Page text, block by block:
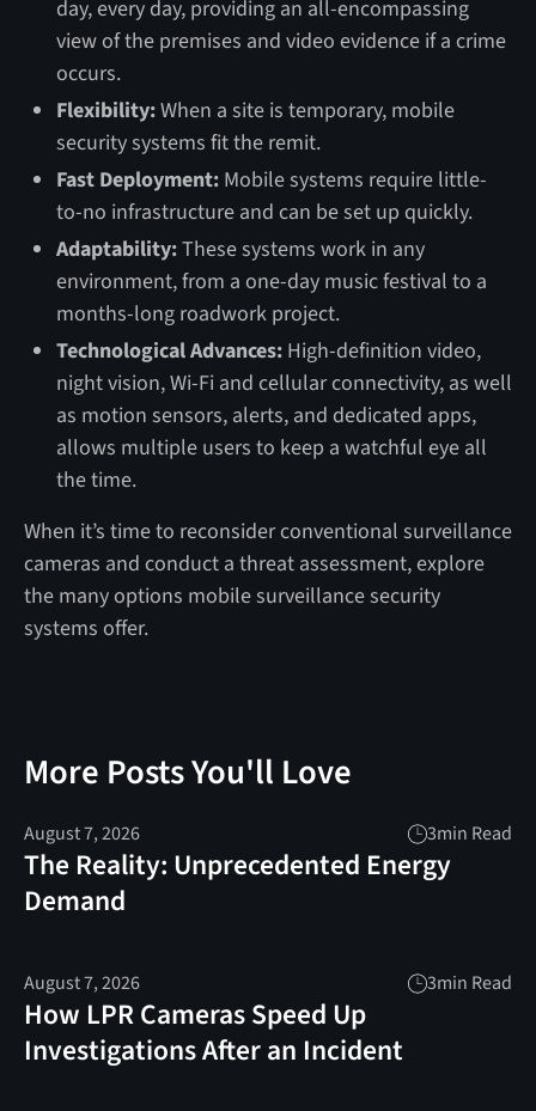
day, every day, providing an all-encompassing
view of the premises and video evidence if a crime
occurs.
Flexibility:When a site is temporary, mobile
security systems fit the remit.
Fast Deployment:Mobile systems require little-
to-no infrastructure and can be set up quickly.
Adaptability:These systems work in any
environment, from a one-day music festival to a
months-long roadwork project.
Technological Advances:High-definition video,
night vision, Wi-Fi and cellular connectivity, as well
as motion sensors, alerts, and dedicated apps,
allows multiple users to keep a watchful eye all
the time.
When it’s time to reconsider conventional surveillance
cameras and conduct a threat assessment, explore
the many options mobile surveillance security
systems offer.
More Posts You'll Love
August 7, 2026 3min Read
The Reality: Unprecedented Energy
Demand
August 7, 2026 3min Read
How LPR Cameras Speed Up
Investigations After an Incident